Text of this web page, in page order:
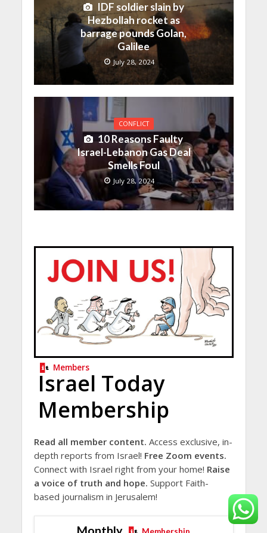
IDF soldier slain by
Hezbollah rocket as
barrage pounds Golan,
Galilee
July 28, 2024
CONFLICT
10 Reasons Faulty
Israel-Lebanon Gas Deal
Smells Foul
July 28, 2024
Members
Israel Today
Membership
Read all member content. Access exclusive, in-
depth reports from Israel! Free Zoom events.
Connect with Israel right from your home! Raise
a voice of truth and hope. Support Faith-
based journalism in Jerusalem!